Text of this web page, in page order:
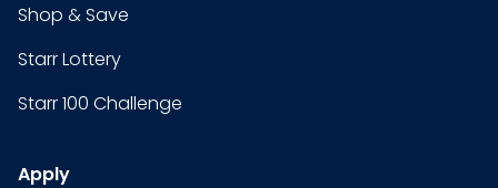
Shop & Save
Starr Lottery
Starr 100 Challenge
Apply